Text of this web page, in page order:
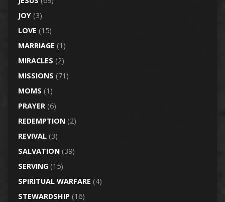
JOY(3)
LOVE (15)
MARRIAGE (1)
MIRACLES (2)
MISSIONS (71)
MOMS (1)
PRAYER(6)
REDEMPTION(2)
REVIVAL(3)
SALVATION(39)
SERVING(15)
SPIRITUAL WARFARE (4)
STEWARDSHIP (16)